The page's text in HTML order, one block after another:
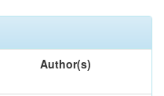
Author(s)